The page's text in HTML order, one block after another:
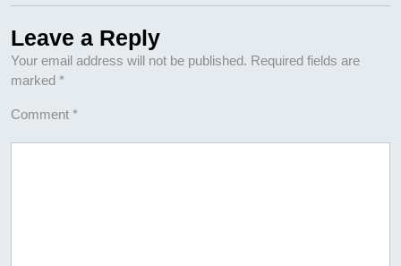
Leave a Reply
Your email address will not be published. Required fields are
marked *
Comment *